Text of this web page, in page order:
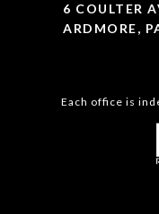
6 COULTER
ARDMORE,
Each office is